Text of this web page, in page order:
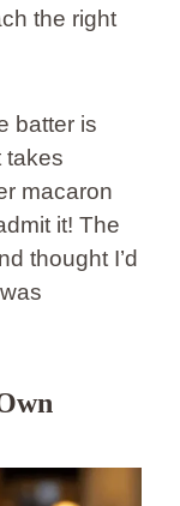
the right
batter is
takes
macaron
it! The
thought I’d